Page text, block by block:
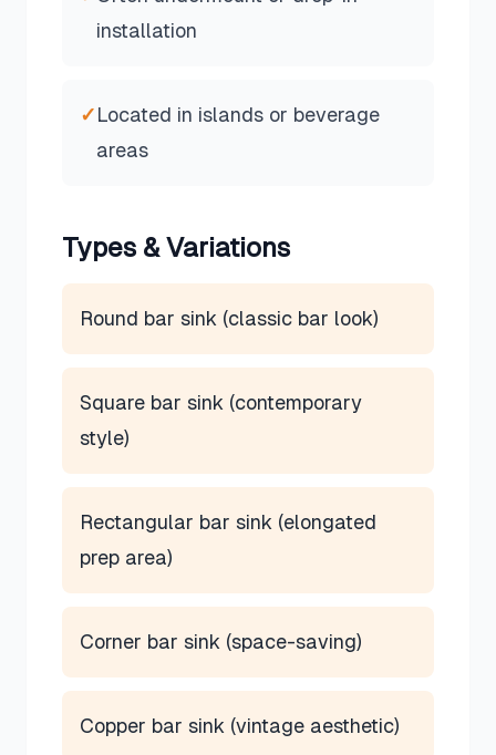
installation
✓Located in islands or beverage
areas
Types & Variations
Round bar sink (classic bar look)
Square bar sink (contemporary
style)
Rectangular bar sink (elongated
prep area)
Corner bar sink (space-saving)
Copper bar sink (vintage aesthetic)